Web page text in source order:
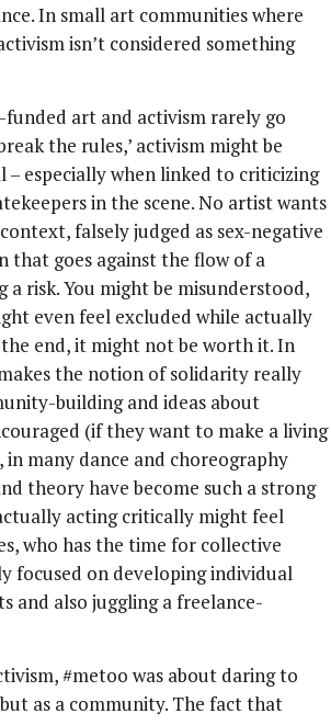
In small art communities where
isn’t considered something
art and activism rarely go
the rules,’ activism might be
– especially when linked to criticizing
in the scene. No artist wants
falsely judged as sex-negative
that goes against the flow of a
risk. You might be misunderstood,
even feel excluded while actually
end, it might not be worth it. In
the notion of solidarity really
building and ideas about
(if they want to make a living
many dance and choreography
theory have become such a strong
acting critically might feel
who has the time for collective
focused on developing individual
and also juggling a freelance-
#metoo was about daring to
as a community. The fact that